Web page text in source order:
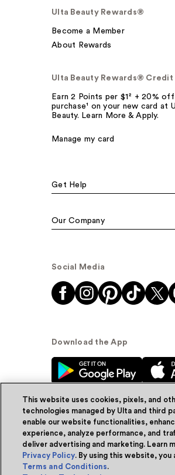
Ulta Beauty Rewards®
Become a Member
About Rewards
Ulta Beauty Rewards® Credit
Earn 2 Points per $1² + 20%
purchase¹ on your new card at
Beauty. Learn More & Apply.
Manage my card
Get Help
Our Company
Social Media
Download the App
© Ulta Beauty, Inc. 2026
Powered by Quazi™Privacy
This website uses cookies, pixels, and
technologies managed by Ulta and third
enable our website functionalities,
experience, analyze performance, and
deliver advertising and marketing. Learn
Privacy Policy. By using this website, you
Terms and Conditions.